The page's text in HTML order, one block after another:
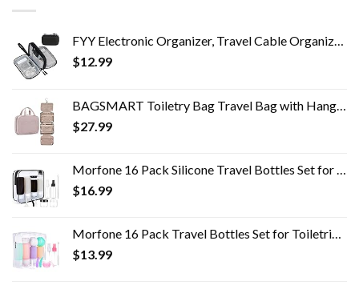
FYY Electronic Organizer, Travel Cable Organizer Bag Pouch Electronic Accessories Carry Case Portable Waterproof Double…
$12.99
BAGSMART Toiletry Bag Travel Bag with Hanging Hook, Water-resistant Makeup Cosmetic Bag Travel Organizer for Accessories…
$27.99
Morfone 16 Pack Silicone Travel Bottles Set for Toiletries TSA Approved Travel Containers Leakproof Squeezable…
$16.99
Morfone 16 Pack Travel Bottles Set for Toiletries, TSA Approved Travel Containers Leak Proof Silicone Squeezable Travel…
$13.99